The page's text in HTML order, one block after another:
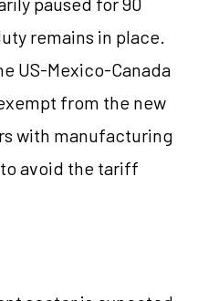
remains in place.
US-Mexico-Canada
from the new
with manufacturing
to avoid the tariff